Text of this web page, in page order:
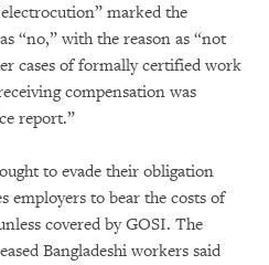
marked the
“no,” with the reason as “not
cases of formally certified work
compensation was
report.”
to evade their obligation
employers to bear the costs of
covered by GOSI. The
Bangladeshi workers said